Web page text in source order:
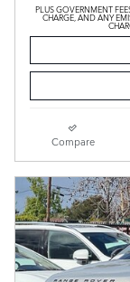
PLUS GOVERNMENT
CHARGE, AND ANY
Compare